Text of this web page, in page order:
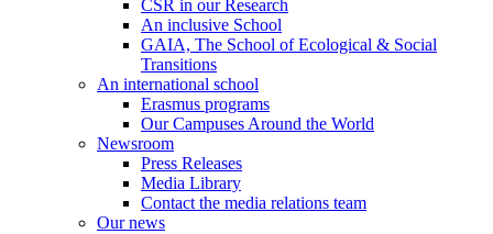
CSR in our Research
An inclusive School
GAIA, The School of Ecological & Social
Transitions
An international school
Erasmus programs
Our Campuses Around the World
Newsroom
Press Releases
Media Library
Contact the media relations team
Our news